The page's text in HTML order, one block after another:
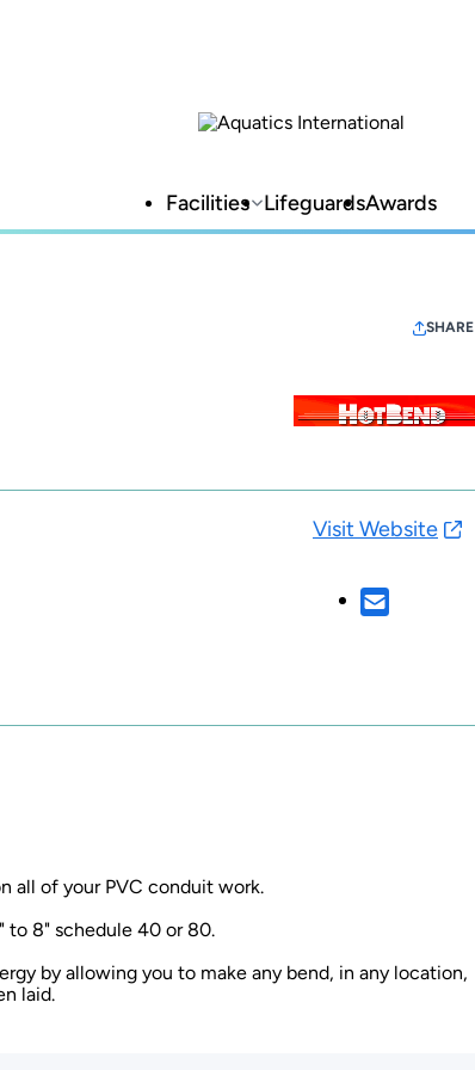
Facilities LifeguardsAwards
SHARE
Visit Website
all of your PVC conduit work.
to 8" schedule 40 or 80.
by allowing you to make any bend, in any location,
laid.